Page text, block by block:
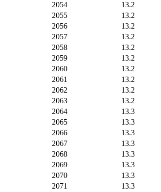
2054
13.2
2055
13.2
2056
13.2
2057
13.2
2058
13.2
2059
13.2
2060
13.2
2061
13.2
2062
13.2
2063
13.2
2064
13.3
2065
13.3
2066
13.3
2067
13.3
2068
13.3
2069
13.3
2070
13.3
2071
13.3